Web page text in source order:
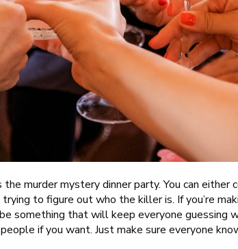
murder mystery dinner party. You can either
to figure out who the killer is. If you’re
something that will keep everyone guessing
if you want. Just make sure everyone